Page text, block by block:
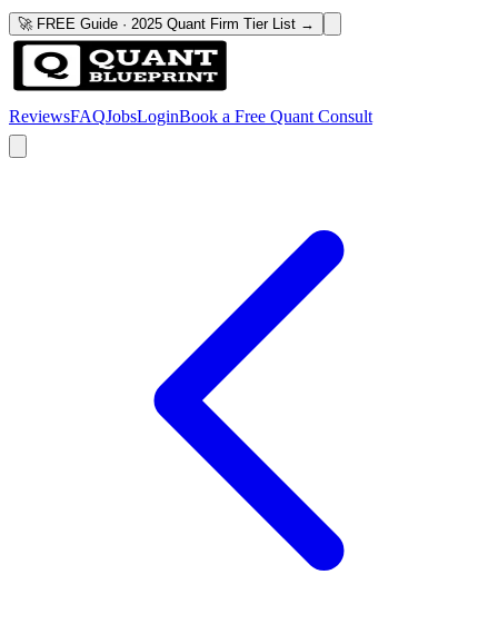
🚀 FREE Guide · 2025 Quant Firm Tier List →
ReviewsFAQJobsLoginBook a Free Quant Consult